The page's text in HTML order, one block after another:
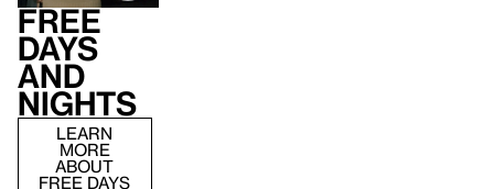
Free
Days
and
Nights
LEARN
MORE
ABOUT
FREE DAYS